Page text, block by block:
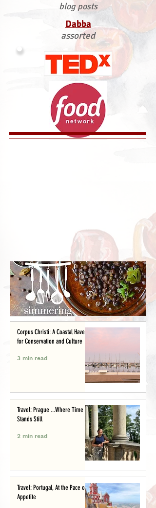
blog posts
Dabba
assorted
Corpus Christi: A Coastal Haven
for Conservation and Culture
3 min read
Travel: Prague ...Where Time
Stands Still
2 min read
Travel: Portugal, At the Pace of
Appetite